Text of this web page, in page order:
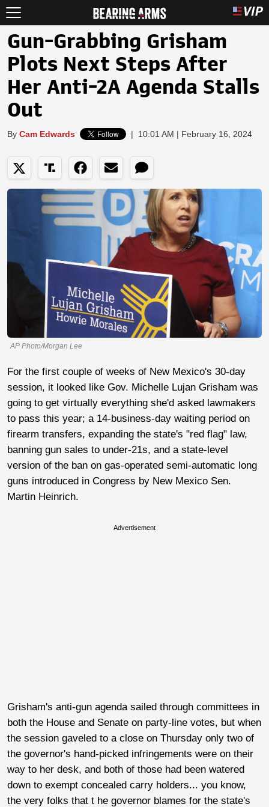
Gun-Grabbing Grisham
Plots Next Steps After
Her Anti-2A Agenda Stalls
Out
By Cam Edwards | 10:01 AM | February 16, 2024
AP Photo/Morgan Lee
For the first couple of weeks of New Mexico's 30-day
session, it looked like Gov. Michelle Lujan Grisham was
going to get virtually everything she'd asked lawmakers
to pass this year; a 14-business-day waiting period on
firearm transfers, expanding the state's "red flag" law,
banning gun sales to under-21s, and a state-level
version of the ban on gas-operated semi-automatic long
guns introduced in Congress by New Mexico Sen.
Martin Heinrich.
Advertisement
Grisham's anti-gun agenda sailed through committees in
both the House and Senate on party-line votes, but when
the session gaveled to a close on Thursday only two of
the governor's hand-picked infringements were on their
way to her desk, and both of those had been watered
down to exempt concealed carry holders... you know,
the very folks that t he governor blames for the state's